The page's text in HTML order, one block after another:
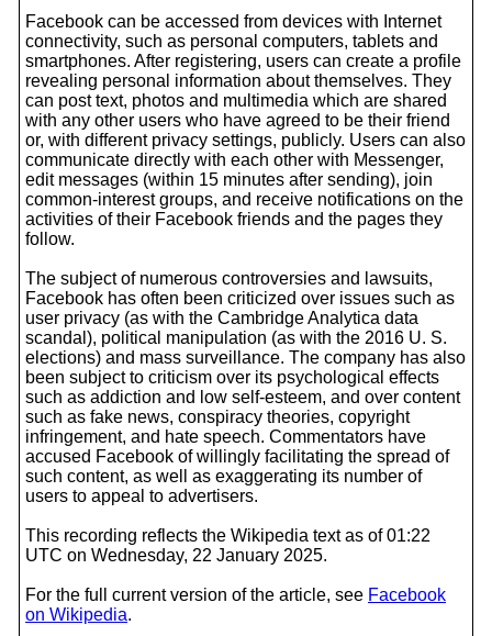
Facebook can be accessed from devices with Internet
connectivity, such as personal computers, tablets and
smartphones. After registering, users can create a profile
revealing personal information about themselves. They
can post text, photos and multimedia which are shared
with any other users who have agreed to be their friend
or, with different privacy settings, publicly. Users can also
communicate directly with each other with Messenger,
edit messages (within 15 minutes after sending), join
common-interest groups, and receive notifications on the
activities of their Facebook friends and the pages they
follow.
The subject of numerous controversies and lawsuits,
Facebook has often been criticized over issues such as
user privacy (as with the Cambridge Analytica data
scandal), political manipulation (as with the 2016 U. S.
elections) and mass surveillance. The company has also
been subject to criticism over its psychological effects
such as addiction and low self-esteem, and over content
such as fake news, conspiracy theories, copyright
infringement, and hate speech. Commentators have
accused Facebook of willingly facilitating the spread of
such content, as well as exaggerating its number of
users to appeal to advertisers.
This recording reflects the Wikipedia text as of 01:22
UTC on Wednesday, 22 January 2025.
For the full current version of the article, see Facebook
on Wikipedia.